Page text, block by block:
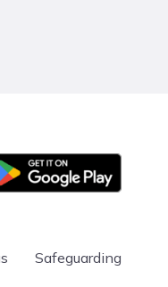
Play
Safeguarding